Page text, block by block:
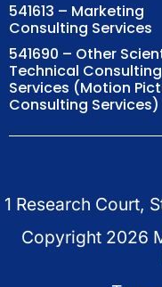
541613 – Marketing
Consulting Services
541690 – Other
Technical Consulting
Services (Motion
Consulting Services)
1 Research Court,
Copyright 2026